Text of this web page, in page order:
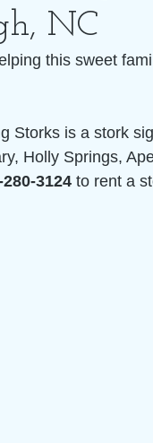
NC
this sweet
Storks is a stork
Holly Springs,
280-3124 to rent a